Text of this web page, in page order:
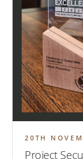
20TH
Project